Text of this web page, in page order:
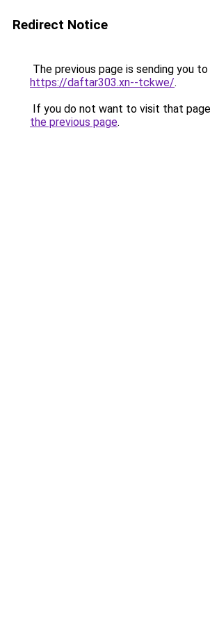
Redirect Notice
The previous page is sending you to
https://daftar303.xn--tckwe/.
If you do not want to visit that
the previous page.